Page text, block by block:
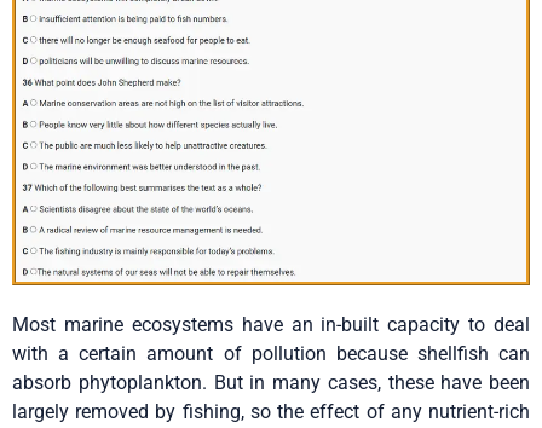
Most marine ecosystems have an in-built capacity to deal
with a certain amount of pollution because shellfish can
absorb phytoplankton. But in many cases, these have been
largely removed by fishing, so the effect of any nutrient-rich